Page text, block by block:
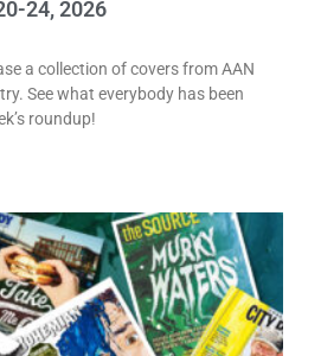
24, 2026
a collection of covers from AAN
See what everybody has been
roundup!